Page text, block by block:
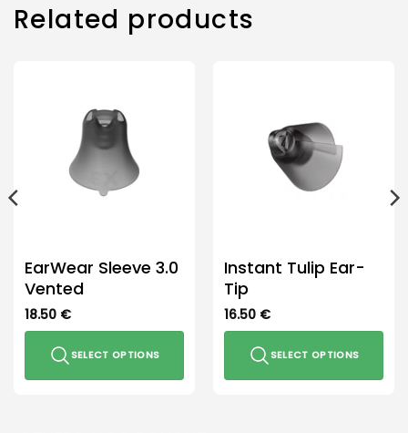
Related products
EarWear Sleeve 3.0
Vented
18.50 €
SELECT OPTIONS
Instant Tulip Ear-
Tip
16.50 €
SELECT OPTIONS